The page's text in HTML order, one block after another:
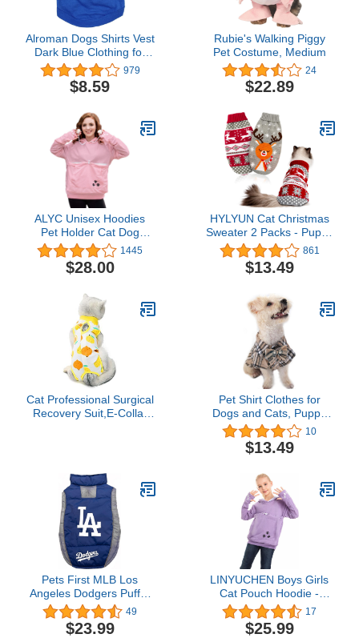
Alroman Dogs Shirts Vest
Dark Blue Clothing for
Dogs Cats S Dog
Vacation Shirt Male Dog
Clothing Puppy Summer
Summer Shirt Small Dog
Cat Pet Clothes Vest T-
Shirt Apparel
979
$8.59
Rubie's Walking Piggy
Pet Costume, Medium
24
$22.89
ALYC Unisex Hoodies
Pet Holder Cat Dog
Large Pouch Carriers
Pullover with Cat Printing
Sweatshirt
1445
$28.00
HYLYUN Cat Christmas
Sweater 2 Packs - Puppy
Christmas Sweater Pet
Reindeer Snowflake
Sweaters for Kittys and
861
$13.49
Cat Professional Surgical
Recovery Suit,E-Collar
(6-8 1bs), Lemon)
Pet Shirt Clothes for
Dogs and Cats, Puppy
Plaid Cotton Polo Shirts
Adorable Casual Pet
Apparel T Shirts (X-
10
$13.49
Pets First MLB Los
Angeles Dodgers Puffer
Vest for Dogs & Cats,
Size Large. Warm, Cozy,
& Waterproof Dog Coat,
49
$23.99
LINYUCHEN Boys Girls
Cat Pouch Hoodie -
Kitten Puppy Carrier
Holder Sweatshirt Long
Sleeve Cat Ear Pullover
17
$25.99